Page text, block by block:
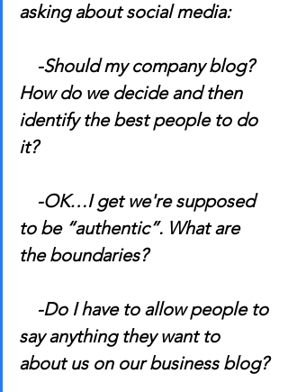
asking about social media:
-Should my company blog?
How do we decide and then
identify the best people to do
it?
-OK…I get we're supposed
to be “authentic”. What are
the boundaries?
-Do I have to allow people to
say anything they want to
about us on our business blog?